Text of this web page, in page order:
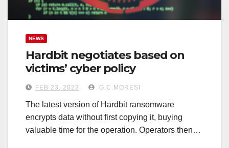
NEWS
Hardbit negotiates based on
victims’ cyber policy
FEB 23, 2023 G.C.MORESI
The latest version of Hardbit ransomware
encrypts data without first copying it, buying
valuable time for the operation. Operators then…